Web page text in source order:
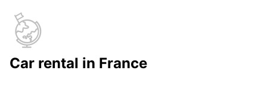
Car rental in France